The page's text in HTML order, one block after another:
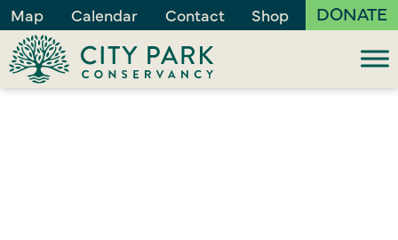
Map Calendar Contact Shop DONATE